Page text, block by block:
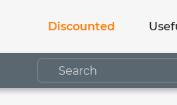
Discounted